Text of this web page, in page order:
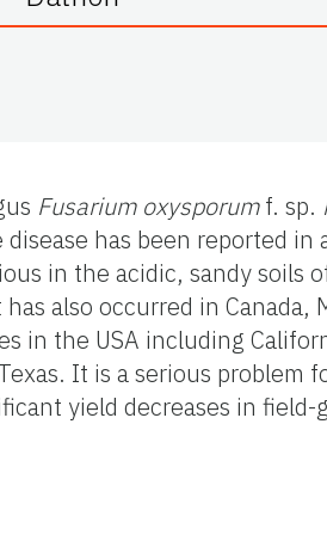
Fusarium oxysporumf. sp.
has been reported in
in the acidic, sandy soils
also occurred in Canada,
in the USA including
It is a serious problem
yield decreases in field-